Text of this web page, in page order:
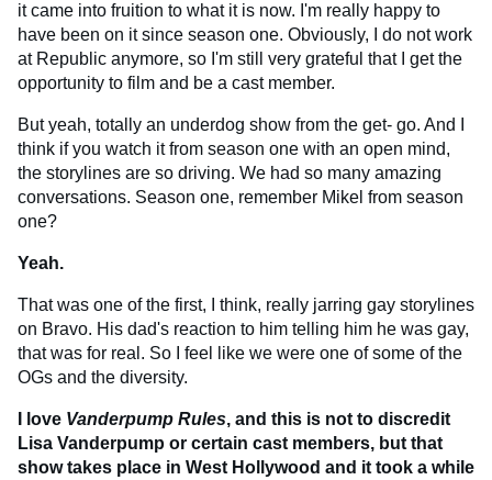
it came into fruition to what it is now. I'm really happy to
have been on it since season one. Obviously, I do not work
at Republic anymore, so I'm still very grateful that I get the
opportunity to film and be a cast member.
But yeah, totally an underdog show from the get- go. And I
think if you watch it from season one with an open mind,
the storylines are so driving. We had so many amazing
conversations. Season one, remember Mikel from season
one?
Yeah.
That was one of the first, I think, really jarring gay storylines
on Bravo. His dad's reaction to him telling him he was gay,
that was for real. So I feel like we were one of some of the
OGs and the diversity.
I love Vanderpump Rules, and this is not to discredit
Lisa Vanderpump or certain cast members, but that
show takes place in West Hollywood and it took a while